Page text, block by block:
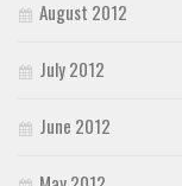
August 2012
July 2012
June 2012